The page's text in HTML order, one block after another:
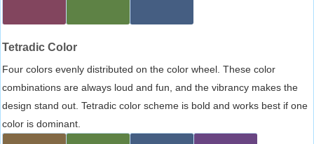
Tetradic Color
Four colors evenly distributed on the color wheel. These color
combinations are always loud and fun, and the vibrancy makes the
design stand out. Tetradic color scheme is bold and works best if one
color is dominant.